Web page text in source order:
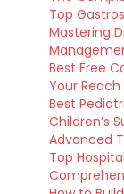
Top
Mastering
Best Free
Your Reach
Best
Children’s
Advanced
Top